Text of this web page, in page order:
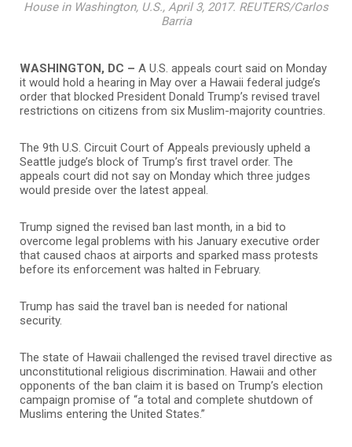
House in Washington, U.S., April 3, 2017. REUTERS/Carlos
Barria
WASHINGTON, DC – A U.S. appeals court said on Monday
it would hold a hearing in May over a Hawaii federal judge’s
order that blocked President Donald Trump’s revised travel
restrictions on citizens from six Muslim-majority countries.
The 9th U.S. Circuit Court of Appeals previously upheld a
Seattle judge’s block of Trump’s first travel order. The
appeals court did not say on Monday which three judges
would preside over the latest appeal.
Trump signed the revised ban last month, in a bid to
overcome legal problems with his January executive order
that caused chaos at airports and sparked mass protests
before its enforcement was halted in February.
Trump has said the travel ban is needed for national
security.
The state of Hawaii challenged the revised travel directive as
unconstitutional religious discrimination. Hawaii and other
opponents of the ban claim it is based on Trump’s election
campaign promise of “a total and complete shutdown of
Muslims entering the United States.”